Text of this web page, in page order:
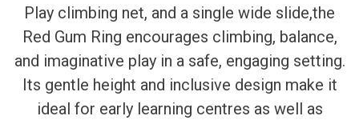
Play climbing net, and a single wide slide,the
Red Gum Ring encourages climbing, balance,
and imaginative play in a safe, engaging setting.
Its gentle height and inclusive design make it
ideal for early learning centres as well as